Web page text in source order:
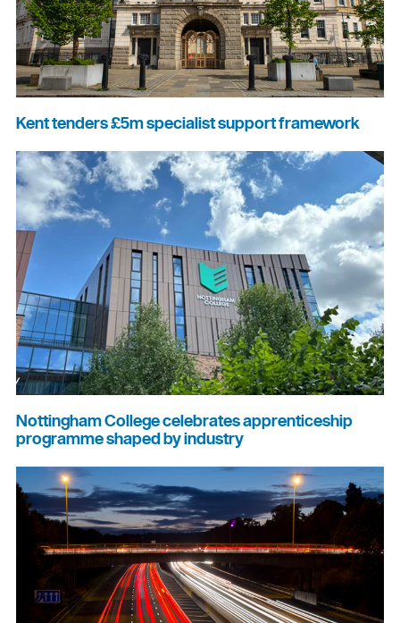
Kent tenders £5m specialist support framework
Nottingham College celebrates apprenticeship
programme shaped by industry